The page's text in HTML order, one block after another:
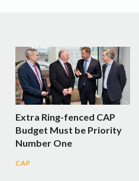
Extra Ring-fenced CAP
Budget Must be Priority
Number One
CAP